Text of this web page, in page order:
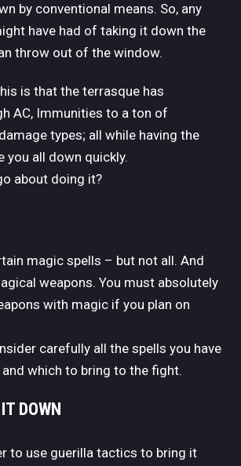
by conventional means. So, any
have had of taking it down the
throw out of the window.
is that the terrasque has
AC, Immunities to a ton of
types; all while having the
all down quickly.
about doing it?
magic spells – but not all. And
weapons. You must absolutely
with magic if you plan on
carefully all the spells you have
which to bring to the fight.
DOWN
to use guerilla tactics to bring it